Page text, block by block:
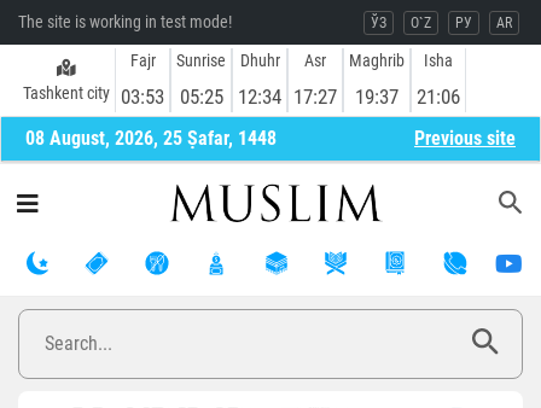
The site is working in test mode! ЎЗ O`Z РУ AR
Tashkent city
Fajr
03:53
Sunrise
05:25
Dhuhr
12:34
Asr
17:27
Maghrib
19:37
Isha
21:06
08 August, 2026, 25 Ṣafar, 1448 Previous site